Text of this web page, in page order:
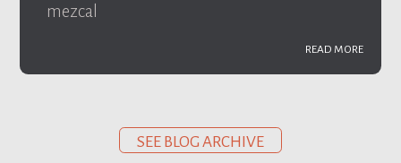
mezcal
READ MORE
SEE BLOG ARCHIVE